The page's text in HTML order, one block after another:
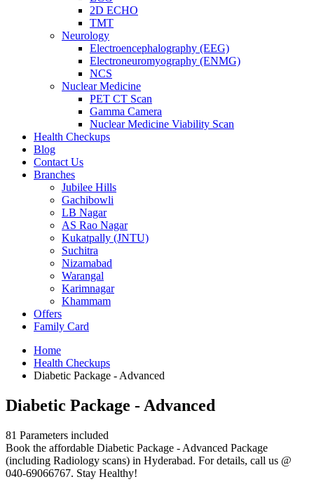
2D ECHO
TMT
Neurology
Electroencephalography (EEG)
Electroneuromyography (ENMG)
NCS
Nuclear Medicine
PET CT Scan
Gamma Camera
Nuclear Medicine Viability Scan
Health Checkups
Blog
Contact Us
Branches
Jubilee Hills
Gachibowli
LB Nagar
AS Rao Nagar
Kukatpally (JNTU)
Suchitra
Nizamabad
Warangal
Karimnagar
Khammam
Offers
Family Card
Home
Health Checkups
Diabetic Package - Advanced
Diabetic Package - Advanced
81 Parameters included
Book the affordable Diabetic Package - Advanced Package
(including Radiology scans) in Hyderabad. For details, call us @
040-69066767. Stay Healthy!